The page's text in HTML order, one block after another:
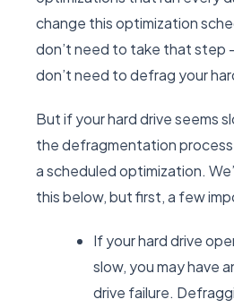
change this optimization
don’t need to take that step
don’t need to defrag your
But if your hard drive seems
the defragmentation
a scheduled optimization.
this below, but first, a few
If your hard drive
slow, you may have
drive failure.